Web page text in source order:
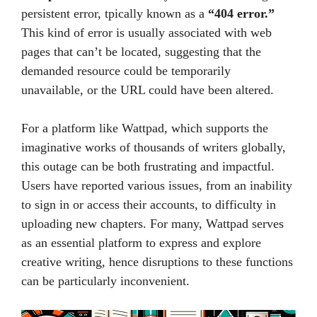
persistent error, tpically known as a “404 error.”
This kind of error is usually associated with web
pages that can’t be located, suggesting that the
demanded resource could be temporarily
unavailable, or the URL could have been altered.
For a platform like Wattpad, which supports the
imaginative works of thousands of writers globally,
this outage can be both frustrating and impactful.
Users have reported various issues, from an inability
to sign in or access their accounts, to difficulty in
uploading new chapters. For many, Wattpad serves
as an essential platform to express and explore
creative writing, hence disruptions to these functions
can be particularly inconvenient.